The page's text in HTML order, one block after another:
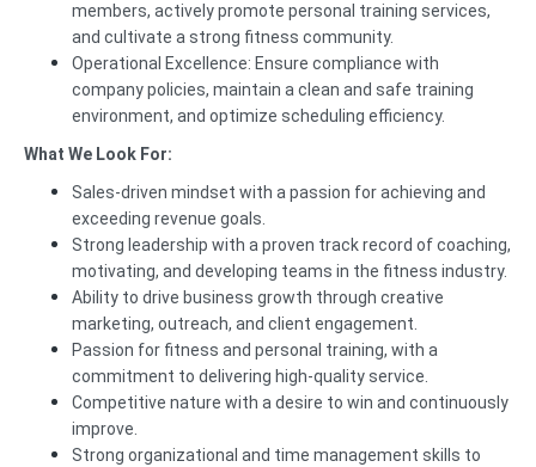
members, actively promote personal training services,
and cultivate a strong fitness community.
Operational Excellence: Ensure compliance with
company policies, maintain a clean and safe training
environment, and optimize scheduling efficiency.
What We Look For:
Sales-driven mindset with a passion for achieving and
exceeding revenue goals.
Strong leadership with a proven track record of coaching,
motivating, and developing teams in the fitness industry.
Ability to drive business growth through creative
marketing, outreach, and client engagement.
Passion for fitness and personal training, with a
commitment to delivering high-quality service.
Competitive nature with a desire to win and continuously
improve.
Strong organizational and time management skills to